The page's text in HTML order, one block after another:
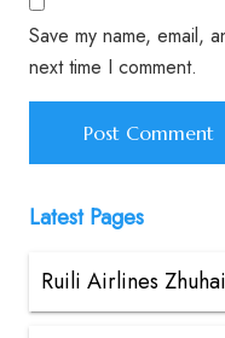
Save my name, email,
next time I comment.
Latest Pages
Ruili Airlines